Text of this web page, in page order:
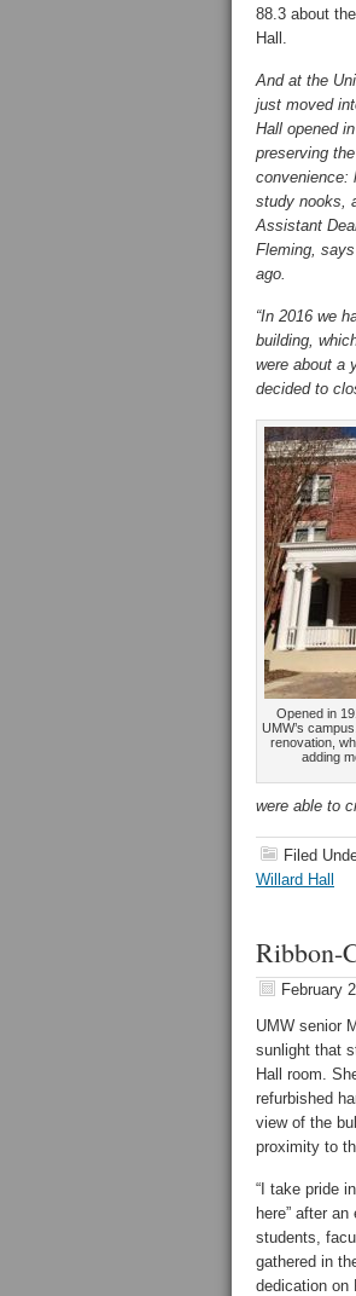
88.3 about
Hall.
And at the
just moved
Hall opened
preserving
convenience:
study nooks,
Assistant
Fleming,
ago.
“In 2016 we
building,
were about a
decided to
Opened in
UMW’s
renovation,
adding
were able to
Filed
Willard Hall
Ribbon-
February
UMW senior
sunlight that
Hall room.
refurbished
view of the
proximity to
“I take pride
here” after
students,
gathered in
dedication on